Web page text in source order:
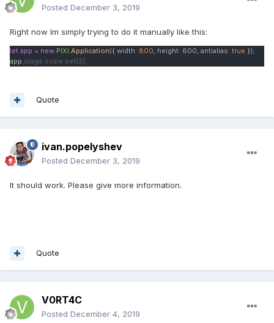
Posted December 3, 2019
Right now Im simply trying to do it manually like this:
let app = new PIXI.Application({ width: 800, height: 600, antialias: true });
app.stage.scale.set(2);
Quote
ivan.popelyshev
Posted December 3, 2019
It should work. Please give more information.
Quote
V0RT4C
Posted December 4, 2019